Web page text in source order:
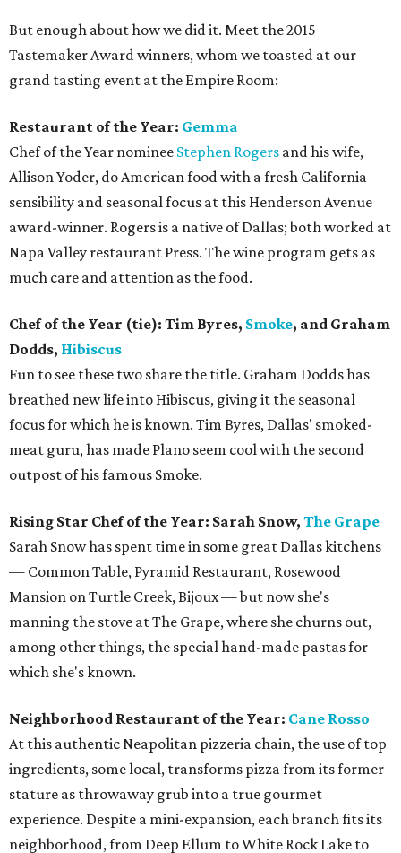
But enough about how we did it. Meet the 2015
Tastemaker Award winners, whom we toasted at our
grand tasting event at the Empire Room:
Restaurant of the Year: Gemma
Chef of the Year nominee Stephen Rogers and his wife,
Allison Yoder, do American food with a fresh California
sensibility and seasonal focus at this Henderson Avenue
award-winner. Rogers is a native of Dallas; both worked at
Napa Valley restaurant Press. The wine program gets as
much care and attention as the food.
Chef of the Year (tie): Tim Byres, Smoke, and Graham
Dodds, Hibiscus
Fun to see these two share the title. Graham Dodds has
breathed new life into Hibiscus, giving it the seasonal
focus for which he is known. Tim Byres, Dallas' smoked-
meat guru, has made Plano seem cool with the second
outpost of his famous Smoke.
Rising Star Chef of the Year: Sarah Snow, The Grape
Sarah Snow has spent time in some great Dallas kitchens
— Common Table, Pyramid Restaurant, Rosewood
Mansion on Turtle Creek, Bijoux — but now she's
manning the stove at The Grape, where she churns out,
among other things, the special hand-made pastas for
which she's known.
Neighborhood Restaurant of the Year: Cane Rosso
At this authentic Neapolitan pizzeria chain, the use of top
ingredients, some local, transforms pizza from its former
stature as throwaway grub into a true gourmet
experience. Despite a mini-expansion, each branch fits its
neighborhood, from Deep Ellum to White Rock Lake to